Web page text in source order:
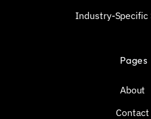
Industry-Specific
Pages
About
Contact